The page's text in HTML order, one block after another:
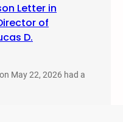
Letter in
of
D.
May 22, 2026 had a